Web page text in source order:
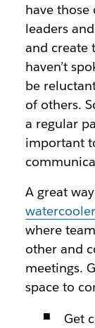
have
leaders
and create
haven’t
be
of others.
a regular
important
A great
watercooler
where
other and
meetings.
space to
Get